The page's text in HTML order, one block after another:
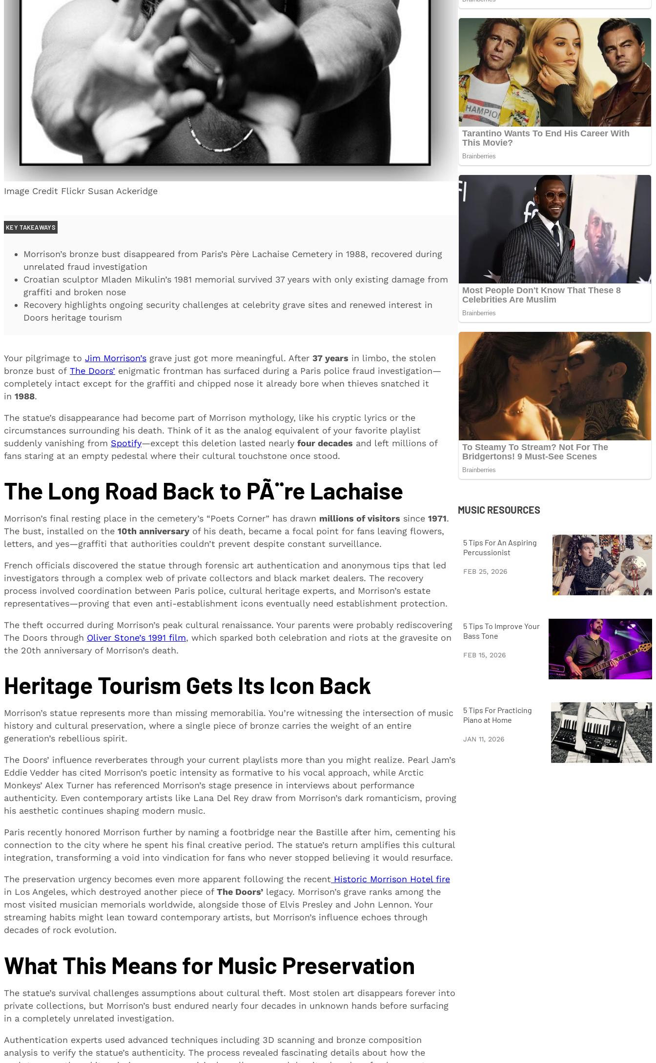
Image Credit Flickr Susan Ackeridge
KEY TAKEAWAYS
Morrison’s bronze bust disappeared from Paris’s Père Lachaise Cemetery in 1988, recovered during
unrelated fraud investigation
Croatian sculptor Mladen Mikulin’s 1981 memorial survived 37 years with only existing damage from
graffiti and broken nose
Recovery highlights ongoing security challenges at celebrity grave sites and renewed interest in
Doors heritage tourism
Your pilgrimage to Jim Morrison’s grave just got more meaningful. After 37 years in limbo, the stolen
bronze bust of The Doors’ enigmatic frontman has surfaced during a Paris police fraud investigation—
completely intact except for the graffiti and chipped nose it already bore when thieves snatched it
in 1988.
The statue’s disappearance had become part of Morrison mythology, like his cryptic lyrics or the
circumstances surrounding his death. Think of it as the analog equivalent of your favorite playlist
suddenly vanishing from Spotify—except this deletion lasted nearly four decades and left millions of
fans staring at an empty pedestal where their cultural touchstone once stood.
The Long Road Back to PÃ¨re Lachaise
Morrison’s final resting place in the cemetery’s “Poets Corner” has drawn millions of visitors since 1971.
The bust, installed on the 10th anniversary of his death, became a focal point for fans leaving flowers,
letters, and yes—graffiti that authorities couldn’t prevent despite constant surveillance.
French officials discovered the statue through forensic art authentication and anonymous tips that led
investigators through a complex web of private collectors and black market dealers. The recovery
process involved coordination between Paris police, cultural heritage experts, and Morrison’s estate
representatives—proving that even anti-establishment icons eventually need establishment protection.
The theft occurred during Morrison’s peak cultural renaissance. Your parents were probably rediscovering
The Doors through Oliver Stone’s 1991 film, which sparked both celebration and riots at the gravesite on
the 20th anniversary of Morrison’s death.
Heritage Tourism Gets Its Icon Back
Morrison’s statue represents more than missing memorabilia. You’re witnessing the intersection of music
history and cultural preservation, where a single piece of bronze carries the weight of an entire
generation’s rebellious spirit.
The Doors’ influence reverberates through your current playlists more than you might realize. Pearl Jam’s
Eddie Vedder has cited Morrison’s poetic intensity as formative to his vocal approach, while Arctic
Monkeys’ Alex Turner has referenced Morrison’s stage presence in interviews about performance
authenticity. Even contemporary artists like Lana Del Rey draw from Morrison’s dark romanticism, proving
his aesthetic continues shaping modern music.
Paris recently honored Morrison further by naming a footbridge near the Bastille after him, cementing his
connection to the city where he spent his final creative period. The statue’s return amplifies this cultural
integration, transforming a void into vindication for fans who never stopped believing it would resurface.
The preservation urgency becomes even more apparent following the recent Historic Morrison Hotel fire
in Los Angeles, which destroyed another piece of The Doors’ legacy. Morrison’s grave ranks among the
most visited musician memorials worldwide, alongside those of Elvis Presley and John Lennon. Your
streaming habits might lean toward contemporary artists, but Morrison’s influence echoes through
decades of rock evolution.
What This Means for Music Preservation
The statue’s survival challenges assumptions about cultural theft. Most stolen art disappears forever into
private collections, but Morrison’s bust endured nearly four decades in unknown hands before surfacing
in a completely unrelated investigation.
Authentication experts used advanced techniques including 3D scanning and bronze composition
analysis to verify the statue’s authenticity. The process revealed fascinating details about how the
MUSIC RESOURCES
5 Tips For An Aspiring
Percussionist
FEB 25, 2026
5 Tips To Improve Your
Bass Tone
FEB 15, 2026
5 Tips For Practicing
Piano at Home
JAN 11, 2026